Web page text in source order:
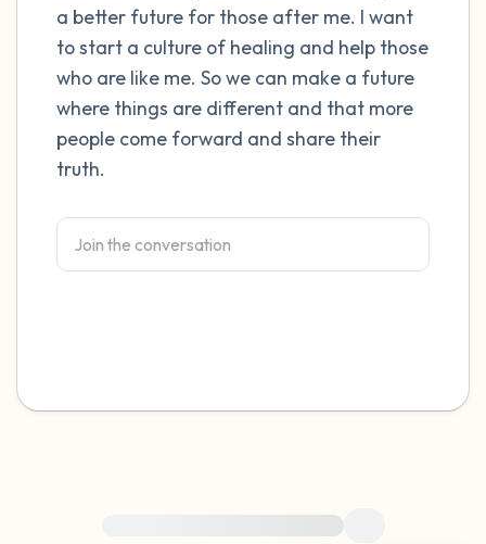
a better future for those after me. I want
to start a culture of healing and help those
who are like me. So we can make a future
where things are different and that more
people come forward and share their
truth.
For immediate help, visit {{resource}}
5 – things you can see (you can look within
the room and out of the window)
4 – things you can feel (what is in front of
you that you can touch?)
2 – things you can smell